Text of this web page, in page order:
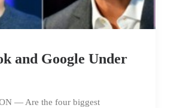
and Google Under
— Are the four biggest